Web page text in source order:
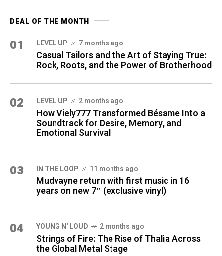
DEAL OF THE MONTH
01 LEVEL UP 7 months ago
Casual Tailors and the Art of Staying True:
Rock, Roots, and the Power of Brotherhood
02 LEVEL UP 2 months ago
How Viely777 Transformed Bésame Into a
Soundtrack for Desire, Memory, and
Emotional Survival
03 IN THE LOOP 11 months ago
Mudvayne return with first music in 16
years on new 7″ (exclusive vinyl)
04 YOUNG N' LOUD 2 months ago
Strings of Fire: The Rise of Thalìa Across
the Global Metal Stage